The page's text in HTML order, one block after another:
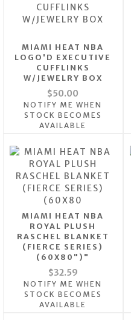
MIAMI HEAT NBA
LOGO'D EXECUTIVE
CUFFLINKS
W/JEWELRY BOX
$50.00
NOTIFY ME WHEN
STOCK BECOMES
AVAILABLE
MIAMI HEAT NBA
ROYAL PLUSH
RASCHEL BLANKET
(FIERCE SERIES)
(60X80")"
$32.59
NOTIFY ME WHEN
STOCK BECOMES
AVAILABLE